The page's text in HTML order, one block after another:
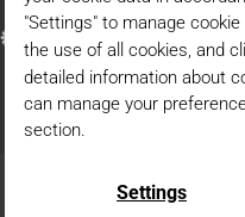
© 2026 - JIMMY KEY |
This is the official website of